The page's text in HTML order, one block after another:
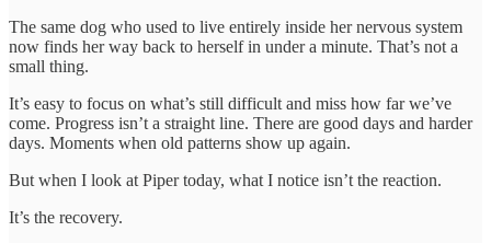
The same dog who used to live entirely inside her nervous system
now finds her way back to herself in under a minute. That’s not a
small thing.
It’s easy to focus on what’s still difficult and miss how far we’ve
come. Progress isn’t a straight line. There are good days and harder
days. Moments when old patterns show up again.
But when I look at Piper today, what I notice isn’t the reaction.
It’s the recovery.